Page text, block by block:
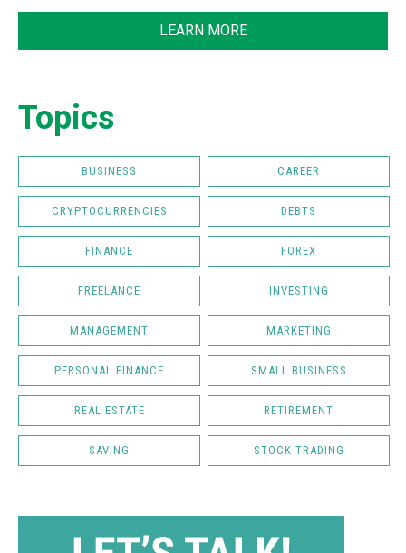
LEARN MORE
Topics
BUSINESS CAREER
CRYPTOCURRENCIES DEBTS
FINANCE FOREX
FREELANCE INVESTING
MANAGEMENT MARKETING
PERSONAL FINANCE SMALL BUSINESS
REAL ESTATE RETIREMENT
SAVING STOCK TRADING